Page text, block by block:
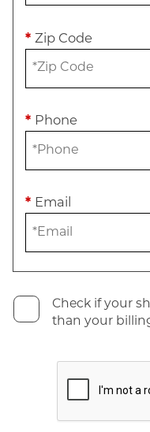
*Zip Code
* Phone
* Email
Check if your
than your